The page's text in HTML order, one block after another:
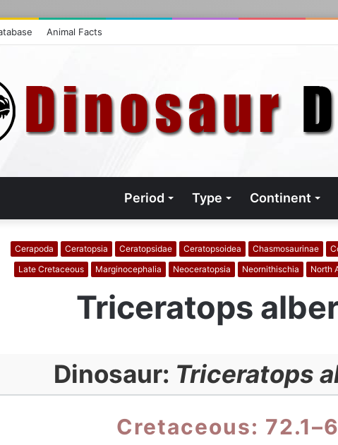
Animal Facts
Period Type Continent
Cerapoda Ceratopsia Ceratopsidae Ceratopsoidea Chasmosaurinae
Late Cretaceous
Marginocephalia Neoceratopsia Neornithischia North
Triceratops
Dinosaur: Triceratops
Cretaceous: